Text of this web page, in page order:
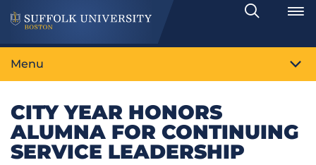
Search
Toggle
Menu
CITY YEAR HONORS
ALUMNA FOR CONTINUING
SERVICE LEADERSHIP